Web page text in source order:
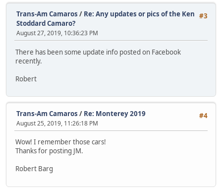
#3
Trans-Am Camaros / Re: Any updates or pics of the Ken
Stoddard Camaro?
August 27, 2019, 10:36:23 PM
There has been some update info posted on Facebook
recently.
Robert
#4
Trans-Am Camaros / Re: Monterey 2019
August 25, 2019, 11:26:18 PM
Wow! I remember those cars!
Thanks for posting JM.
Robert Barg